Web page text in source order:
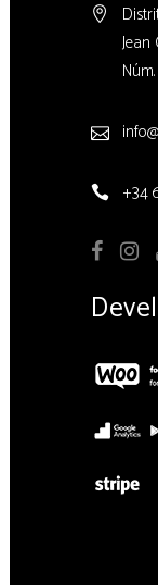
Jean
+34